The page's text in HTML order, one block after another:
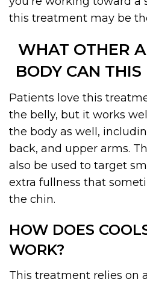
this treatment may be
WHAT OTHER
BODY CAN
Patients love this
the belly, but it works
the body as well,
back, and upper arms.
also be used to target
extra fullness that
the chin.
HOW DOES
WORK?
This treatment relies on